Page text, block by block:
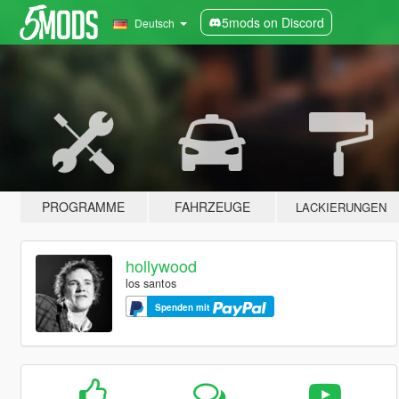
Deutsch 5mods on Discord
PROGRAMME FAHRZEUGE LACKIERUNGEN
hollywood
los santos
Spenden mit